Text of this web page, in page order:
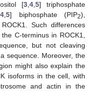
[3,4,5] triphosphate
4,5] biphosphate (PIP2),
Such differences
C-terminus in ROCK1,
but not cleaving
sequence. Moreover, the
might also explain the
isoforms in the cell, with
and actin in the